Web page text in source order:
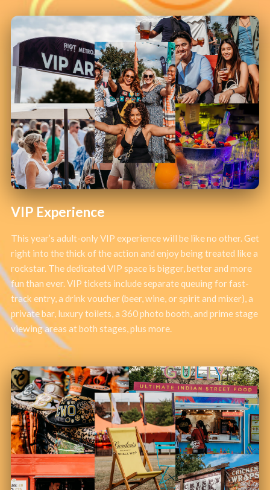
VIP Experience
This year’s adult-only VIP experience will be like no other. Get
right into the thick of the action and enjoy being treated like a
rockstar. The dedicated VIP space is bigger, better and more
fun than ever. VIP tickets include separate queuing for fast-
track entry, a drink voucher (beer, wine, or spirit and mixer), a
private bar, luxury toilets, a 360 photo booth, and prime stage
viewing areas at both stages, plus more.